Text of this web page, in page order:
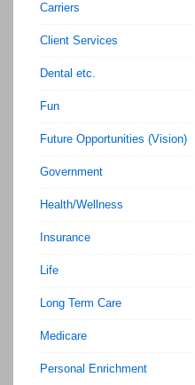
Carriers
Client Services
Dental etc.
Fun
Future Opportunities (Vision)
Government
Health/Wellness
Insurance
Life
Long Term Care
Medicare
Personal Enrichment